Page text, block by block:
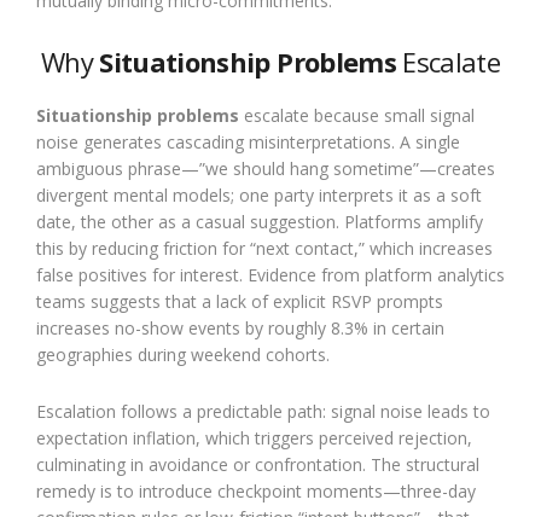
WhySituationship ProblemsEscalate
Situationship problems escalate because small signal
noise generates cascading misinterpretations. A single
ambiguous phrase—”we should hang sometime”—creates
divergent mental models; one party interprets it as a soft
date, the other as a casual suggestion. Platforms amplify
this by reducing friction for “next contact,” which increases
false positives for interest. Evidence from platform analytics
teams suggests that a lack of explicit RSVP prompts
increases no-show events by roughly 8.3% in certain
geographies during weekend cohorts.
Escalation follows a predictable path: signal noise leads to
expectation inflation, which triggers perceived rejection,
culminating in avoidance or confrontation. The structural
remedy is to introduce checkpoint moments—three-day